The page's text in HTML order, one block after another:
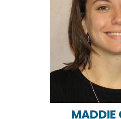
MADDIE